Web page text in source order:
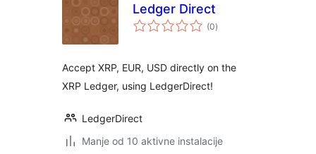
Ledger Direct
(0ukupna
ocijena
)
Accept XRP, EUR, USD directly on the
XRP Ledger, using LedgerDirect!
LedgerDirect
Manje od 10 aktivne instalacije